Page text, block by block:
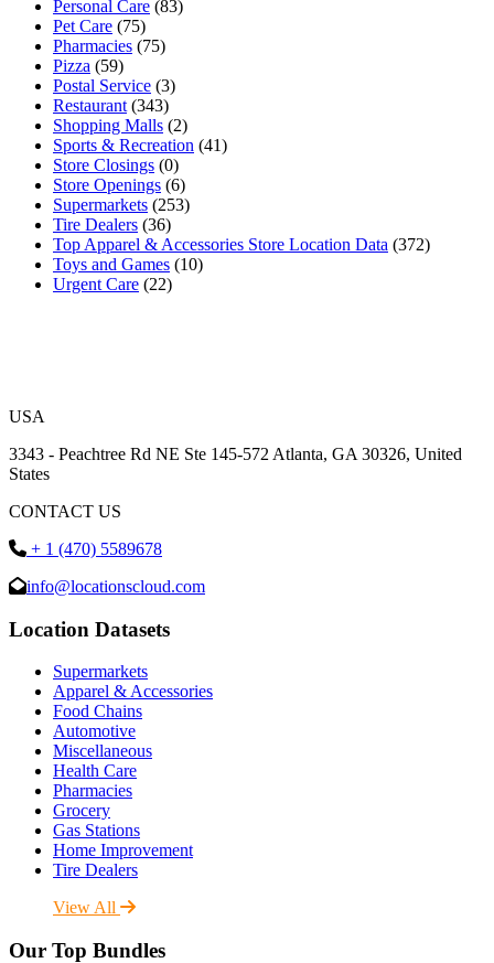
Personal Care (83)
Pet Care (75)
Pharmacies (75)
Pizza (59)
Postal Service (3)
Restaurant (343)
Shopping Malls (2)
Sports & Recreation (41)
Store Closings (0)
Store Openings (6)
Supermarkets (253)
Tire Dealers (36)
Top Apparel & Accessories Store Location Data (372)
Toys and Games (10)
Urgent Care (22)
USA
3343 - Peachtree Rd NE Ste 145-572 Atlanta, GA 30326, United
States
CONTACT US
+ 1 (470) 5589678
info@locationscloud.com
Location Datasets
Supermarkets
Apparel & Accessories
Food Chains
Automotive
Miscellaneous
Health Care
Pharmacies
Grocery
Gas Stations
Home Improvement
Tire Dealers
View All
Our Top Bundles